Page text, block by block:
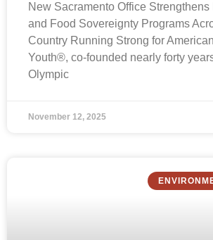
New Sacramento Office Strengthens
and Food Sovereignty Programs
Country Running Strong for
Youth®, co-founded nearly forty
Olympic
November 12, 2025